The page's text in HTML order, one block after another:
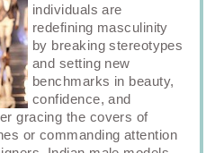
individuals are
redefining masculinity
by breaking stereotypes
and setting new
benchmarks in beauty,
confidence, and
gracing the covers of
or commanding attention